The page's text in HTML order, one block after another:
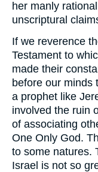
her manly
unscriptural
If we reverence
Testament to
made their
before our minds
a prophet like
involved the ruin
of associating
One Only God.
to some natures.
Israel is not so